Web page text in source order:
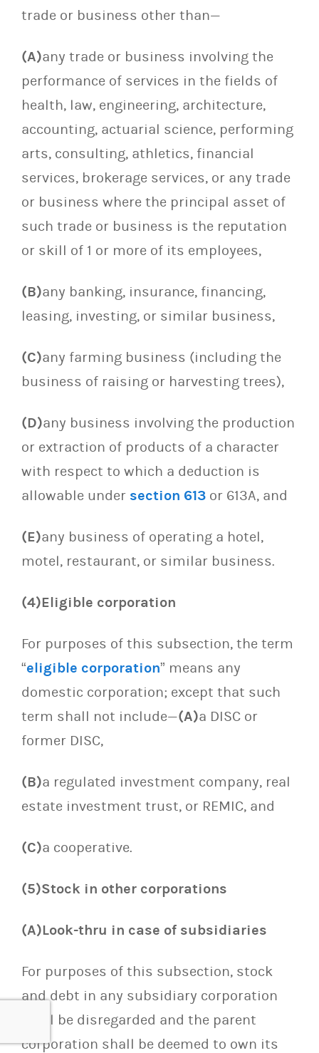
trade or business other than—
(A)any trade or business involving the
performance of services in the fields of
health, law, engineering, architecture,
accounting, actuarial science, performing
arts, consulting, athletics, financial
services, brokerage services, or any trade
or business where the principal asset of
such trade or business is the reputation
or skill of 1 or more of its employees,
(B)any banking, insurance, financing,
leasing, investing, or similar business,
(C)any farming business (including the
business of raising or harvesting trees),
(D)any business involving the production
or extraction of products of a character
with respect to which a deduction is
allowable under section 613 or 613A, and
(E)any business of operating a hotel,
motel, restaurant, or similar business.
(4)Eligible corporation
For purposes of this subsection, the term
“eligible corporation” means any
domestic corporation; except that such
term shall not include—(A)a DISC or
former DISC,
(B)a regulated investment company, real
estate investment trust, or REMIC, and
(C)a cooperative.
(5)Stock in other corporations
(A)Look-thru in case of subsidiaries
For purposes of this subsection, stock
and debt in any subsidiary corporation
shall be disregarded and the parent
corporation shall be deemed to own its